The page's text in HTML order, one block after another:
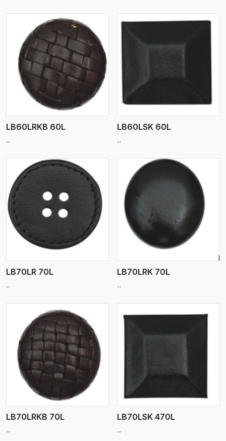
LB60LRKB 60L
..
View More
LB60LSK 60L
..
LB70LR 70L
..
View More
LB70LRK 70L
..
LB70LRKB 70L
..
View More
LB70LSK 470L
..